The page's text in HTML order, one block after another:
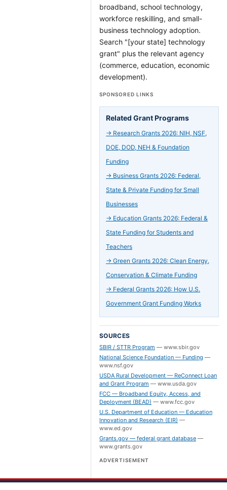
broadband, school technology,
workforce reskilling, and small-
business technology adoption.
Search "[your state] technology
grant" plus the relevant agency
(commerce, education, economic
development).
SPONSORED LINKS
Related Grant Programs
→ Research Grants 2026: NIH, NSF,
DOE, DOD, NEH & Foundation
Funding
→ Business Grants 2026: Federal,
State & Private Funding for Small
Businesses
→ Education Grants 2026: Federal &
State Funding for Students and
Teachers
→ Green Grants 2026: Clean Energy,
Conservation & Climate Funding
→ Federal Grants 2026: How U.S.
Government Grant Funding Works
SOURCES
SBIR / STTR Program — www.sbir.gov
National Science Foundation — Funding —
www.nsf.gov
USDA Rural Development — ReConnect Loan
and Grant Program — www.usda.gov
FCC — Broadband Equity, Access, and
Deployment (BEAD) — www.fcc.gov
U.S. Department of Education — Education
Innovation and Research (EIR) —
www.ed.gov
Grants.gov — federal grant database —
www.grants.gov
ADVERTISEMENT